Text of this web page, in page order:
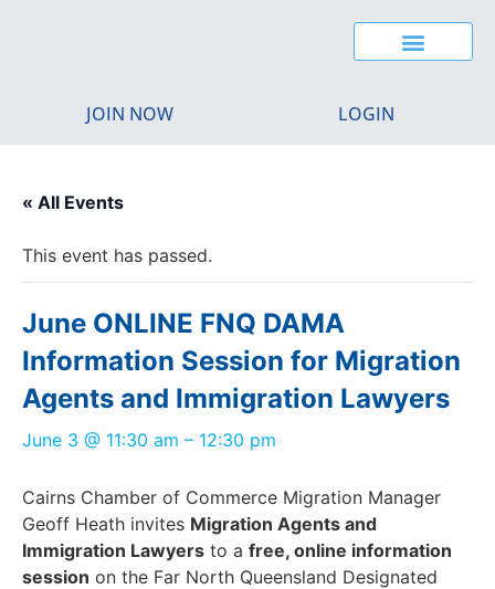
JOIN NOW LOGIN
« All Events
This event has passed.
June ONLINE FNQ DAMA
Information Session for Migration
Agents and Immigration Lawyers
June 3 @ 11:30 am – 12:30 pm
Cairns Chamber of Commerce Migration Manager
Geoff Heath invites Migration Agents and
Immigration Lawyers to a free, online information
session on the Far North Queensland Designated